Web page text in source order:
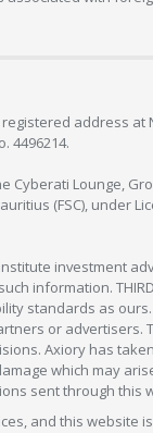
address at
4496214.
Cyberati Lounge,
(FSC), under
investment
information. THIRD
standards as
or advertisers.
Axiory has
which may
sent through this
and this website